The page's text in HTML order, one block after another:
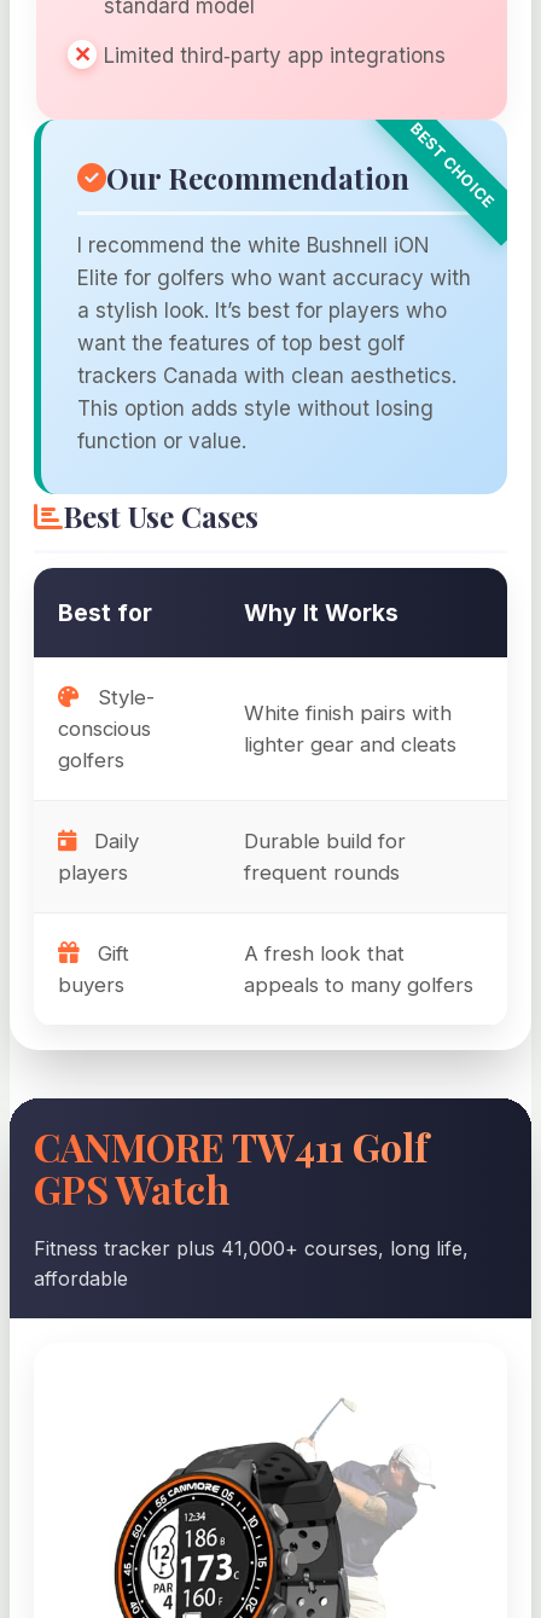
standard model
Limited third‑party app integrations
Our Recommendation
I recommend the white Bushnell iON
Elite for golfers who want accuracy with
a stylish look. It’s best for players who
want the features of top best golf
trackers Canada with clean aesthetics.
This option adds style without losing
function or value.
Best Use Cases
Best for Why It Works
Style-
conscious
golfers
White finish pairs with
lighter gear and cleats
Daily
players
Durable build for
frequent rounds
Gift
buyers
A fresh look that
appeals to many golfers
CANMORE TW411 Golf
GPS Watch
Fitness tracker plus 41,000+ courses, long life,
affordable